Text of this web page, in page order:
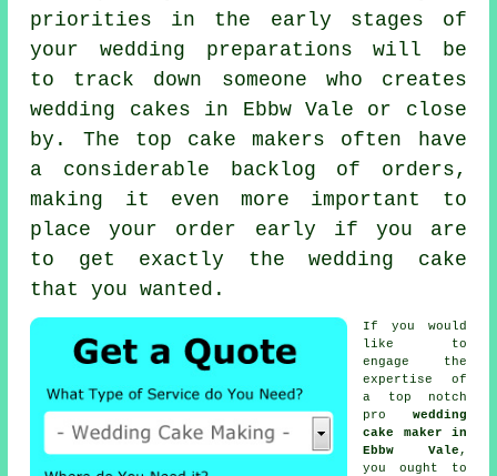
priorities in the early stages of
your wedding preparations will be
to track down someone who creates
wedding cakes in Ebbw Vale or close
by. The top cake makers often have
a considerable backlog of orders,
making it even more important to
place your order early if you are
to get exactly the wedding cake
that you wanted.
If you would
like to
engage the
expertise of
a top notch
pro wedding
cake maker in
Ebbw Vale ,
you ought to